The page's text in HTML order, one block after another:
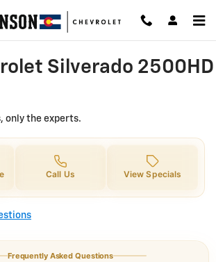
Silverado
Silverado 2500HD
only the experts.
Call Us View Specials
Frequently Asked Questions